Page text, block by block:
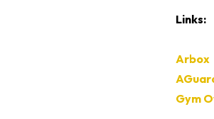
Links:
Arbox
Gym